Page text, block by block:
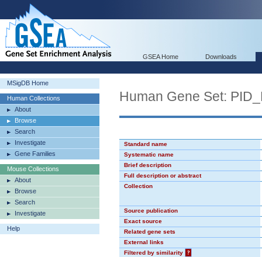
GSEA Home Downloads
MSigDB Home
Human Collections
About
Browse
Search
Investigate
Gene Families
Mouse Collections
About
Browse
Search
Investigate
Help
Human Gene Set:
Standard name
Systematic name
Brief description
Full description or abstract
Collection
Source publication
Exact source
Related gene sets
External links
Filtered by similarity
?